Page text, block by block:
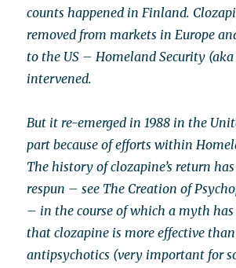
counts happened in Finland.
removed from markets in Europe
to the US – Homeland Security (aka
intervened.
But it re-emerged in 1988 in the
part because of efforts within
The history of clozapine’s return
respun – see The Creation of
– in the course of which a myth has
that clozapine is more effective
antipsychotics (very important for